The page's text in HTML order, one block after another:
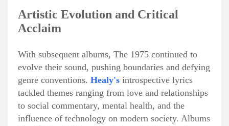
Artistic Evolution and Critical
Acclaim
With subsequent albums, The 1975 continued to
evolve their sound, pushing boundaries and defying
genre conventions. Healy's introspective lyrics
tackled themes ranging from love and relationships
to social commentary, mental health, and the
influence of technology on modern society. Albums